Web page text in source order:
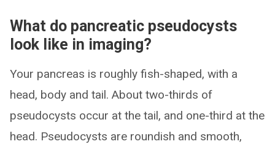
What do pancreatic pseudocysts
look like in imaging?
Your pancreas is roughly fish-shaped, with a
head, body and tail. About two-thirds of
pseudocysts occur at the tail, and one-third at the
head. Pseudocysts are roundish and smooth,